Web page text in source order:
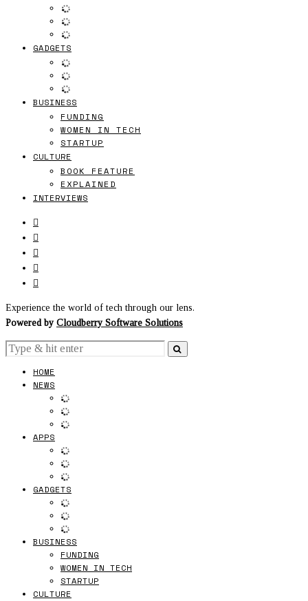
GADGETS
BUSINESS
FUNDING
WOMEN IN TECH
STARTUP
CULTURE
BOOK FEATURE
EXPLAINED
INTERVIEWS
Experience the world of tech through our lens.
Powered by Cloudberry Software Solutions
HOME
NEWS
APPS
GADGETS
BUSINESS
FUNDING
WOMEN IN TECH
STARTUP
CULTURE